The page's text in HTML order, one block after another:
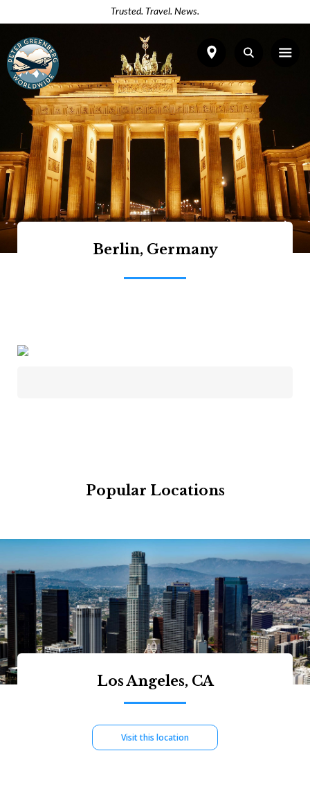
Trusted. Travel. News.
Berlin, Germany
Popular Locations
Los Angeles, CA
Visit this location